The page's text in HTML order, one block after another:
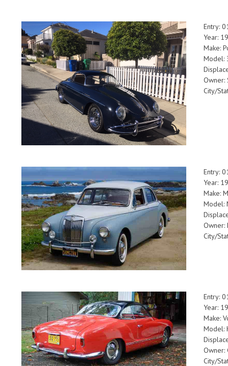
Entry:
Year:
Make:
Model:
Owner:
City/
Entry:
Year:
Make:
Model:
Owner:
City/
Entry:
Year:
Make:
Model:
Owner:
City/